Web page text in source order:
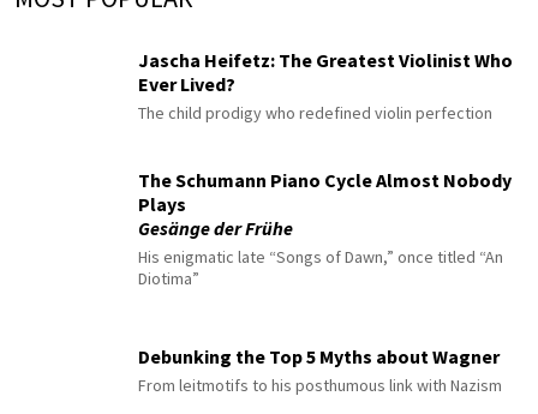
Jascha Heifetz: The Greatest Violinist Who
Ever Lived?
The child prodigy who redefined violin perfection
The Schumann Piano Cycle Almost Nobody
Plays
Gesänge der Frühe
His enigmatic late “Songs of Dawn,” once titled “An
Diotima”
Debunking the Top 5 Myths about Wagner
From leitmotifs to his posthumous link with Nazism